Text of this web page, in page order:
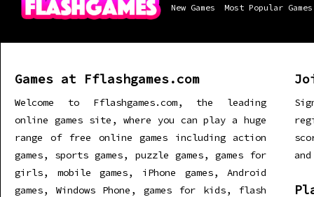
New Games Most Popular Games
Games at Fflashgames.com
Welcome to Fflashgames.com, the leading
online games site, where you can play a huge
range of free online games including action
games, sports games, puzzle games, games for
girls, mobile games, iPhone games, Android
games, Windows Phone, games for kids, flash